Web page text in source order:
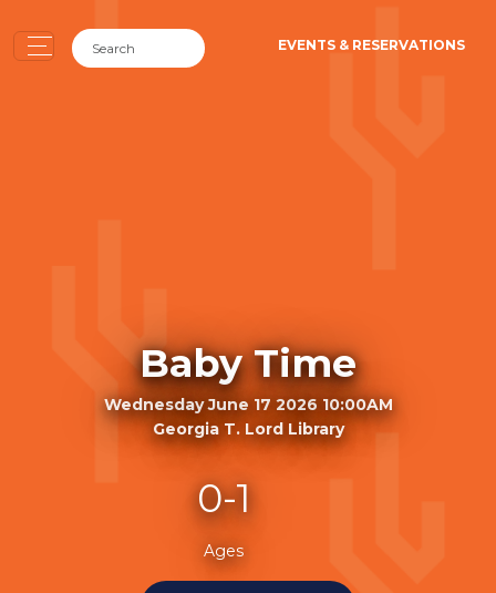
EVENTS & RESERVATIONS
Baby Time
Wednesday June 17 2026 10:00AM
Georgia T. Lord Library
0-1
Ages